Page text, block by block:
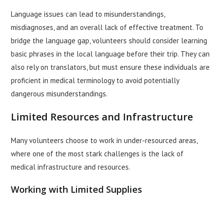
Language issues can lead to misunderstandings,
misdiagnoses, and an overall lack of effective treatment. To
bridge the language gap, volunteers should consider learning
basic phrases in the local language before their trip. They can
also rely on translators, but must ensure these individuals are
proficient in medical terminology to avoid potentially
dangerous misunderstandings.
Limited Resources and Infrastructure
Many volunteers choose to work in under-resourced areas,
where one of the most stark challenges is the lack of
medical infrastructure and resources.
Working with Limited Supplies